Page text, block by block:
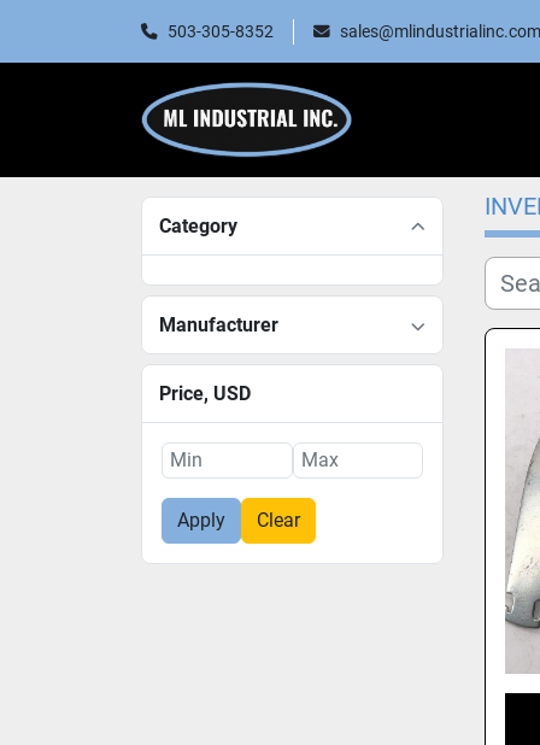
503-305-8352 sales@mlindustrialinc.com
Category
Manufacturer
Price, USD
Apply Clear